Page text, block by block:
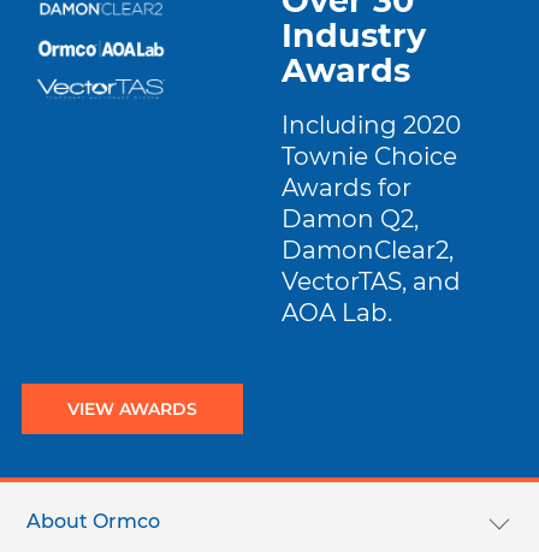
Industry
Awards
Including 2020
Townie Choice
Awards for
Damon Q2,
DamonClear2,
VectorTAS, and
AOA Lab.
VIEW AWARDS
menu
About Ormco